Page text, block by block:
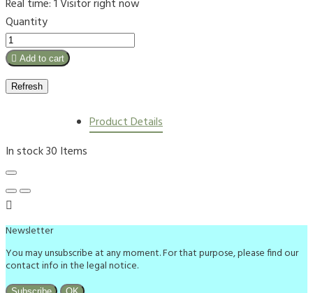
Real time:1Visitor right now
Quantity
 Add to cart
Product Details
In stock30 Items

Newsletter
You may unsubscribe at any moment. For that purpose, please find our
contact info in the legal notice.